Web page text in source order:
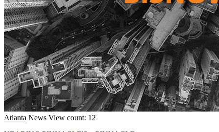
Atlanta News View count: 12